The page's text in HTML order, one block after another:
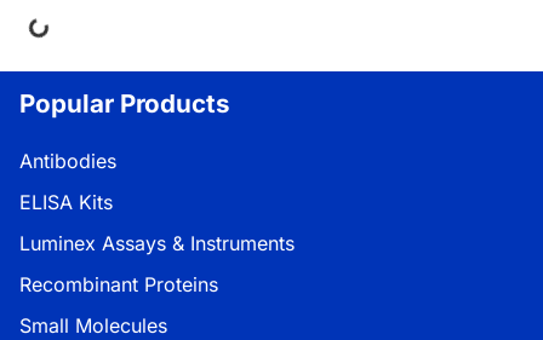
Popular Products
Antibodies
ELISA Kits
Luminex Assays & Instruments
Recombinant Proteins
Small Molecules